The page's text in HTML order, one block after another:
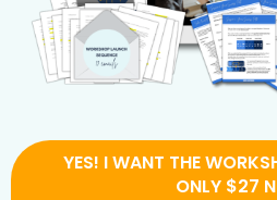
YES! I WANT THE
ONLY $27